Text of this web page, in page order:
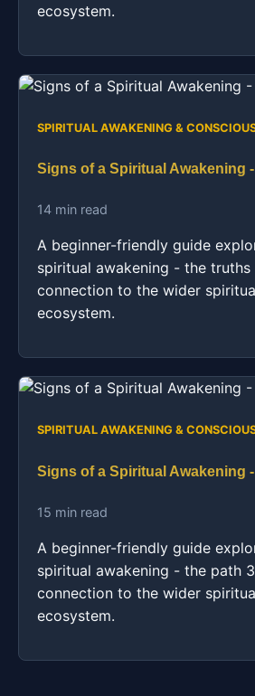
ecosystem.
SPIRITUAL AWAKENING &
Signs of a Spiritual Awakening
14 min read
A beginner-friendly guide
spiritual awakening - the
connection to the wider
ecosystem.
SPIRITUAL AWAKENING &
Signs of a Spiritual Awakening
15 min read
A beginner-friendly guide
spiritual awakening - the path
connection to the wider
ecosystem.